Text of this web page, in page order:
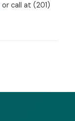
or call at (201)